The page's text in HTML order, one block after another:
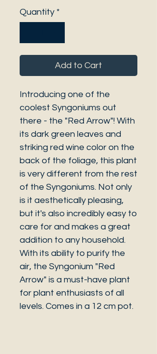
Quantity *
Add to Cart
Introducing one of the
coolest Syngoniums out
there - the "Red Arrow"! With
its dark green leaves and
striking red wine color on the
back of the foliage, this plant
is very different from the rest
of the Syngoniums. Not only
is it aesthetically pleasing,
but it's also incredibly easy to
care for and makes a great
addition to any household.
With its ability to purify the
air, the Syngonium "Red
Arrow" is a must-have plant
for plant enthusiasts of all
levels. Comes in a 12 cm pot.